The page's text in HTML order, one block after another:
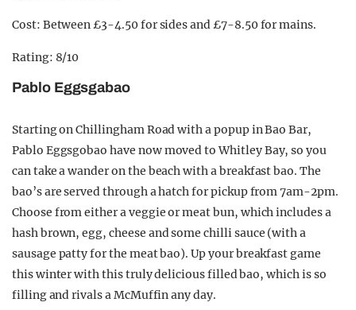
Cost: Between £3-4.50 for sides and £7-8.50 for mains.
Rating: 8/10
Pablo Eggsgabao
Starting on Chillingham Road with a popup in Bao Bar,
Pablo Eggsgobao have now moved to Whitley Bay, so you
can take a wander on the beach with a breakfast bao. The
bao’s are served through a hatch for pickup from 7am-2pm.
Choose from either a veggie or meat bun, which includes a
hash brown, egg, cheese and some chilli sauce (with a
sausage patty for the meat bao). Up your breakfast game
this winter with this truly delicious filled bao, which is so
filling and rivals a McMuffin any day.